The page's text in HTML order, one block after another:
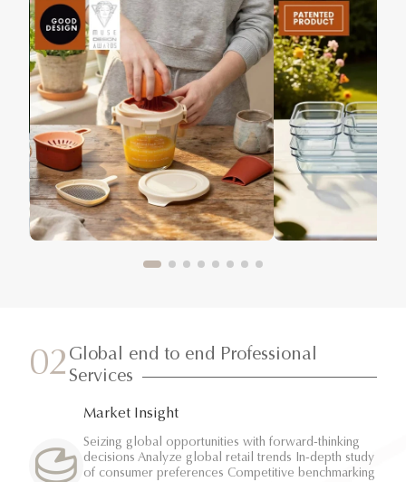
02 Global end to end Professional
Services
Market Insight
Seizing global opportunities with forward-thinking
decisions Analyze global retail trends In-depth study
of consumer preferences Competitive benchmarking